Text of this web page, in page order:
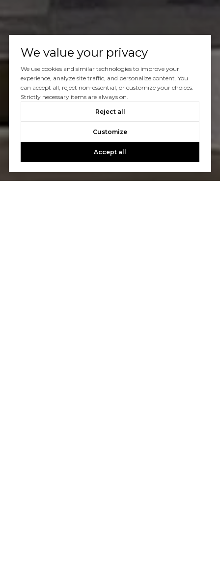
We value your privacy
We use cookies and similar technologies to improve your
experience, analyze site traffic, and personalize content. You
can accept all, reject non-essential, or customize your choices.
Strictly necessary items are always on.
Reject all
Customize
Accept all